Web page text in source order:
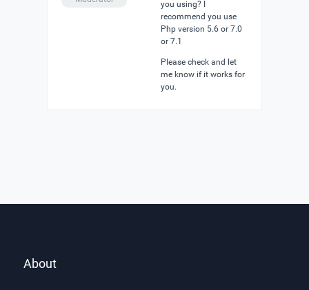
you using? I
recommend you use
Php version 5.6 or 7.0
or 7.1
Please check and let
me know if it works for
you.
About